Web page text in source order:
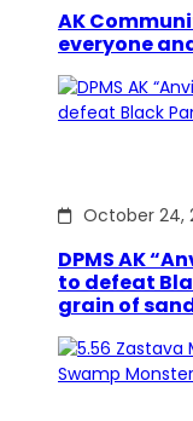
AK
everyone
October 24,
DPMS AK
to defeat
grain of